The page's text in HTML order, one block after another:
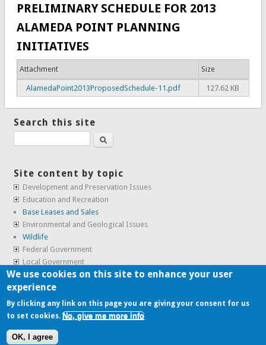
PRELIMINARY SCHEDULE FOR 2013
ALAMEDA POINT PLANNING
INITIATIVES
Attachment Size
AlamedaPoint2013ProposedSchedule-11.pdf 127.62 KB
Search this site
Search
Site content by topic
Development and Preservation Issues
Education and Recreation
Base Leases and Sales
Environmental and Geological Issues
Wildlife
Federal Government
Local Government
Real Estate, Housing and Leases
SunCal Archive
Copyright © 2009-2026, the Alameda Point Info team
website volunteered by
We use cookies on this site to enhance your user
experience
By clicking any link on this page you are giving your consent for us
to set cookies. No, give me more info
OK, I agree